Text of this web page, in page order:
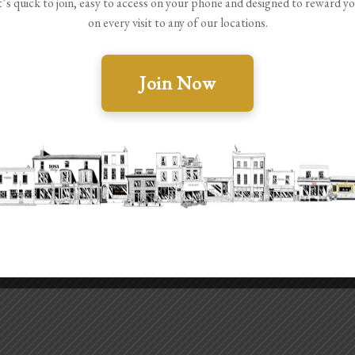
on every visit to any of our locations.
Join Now